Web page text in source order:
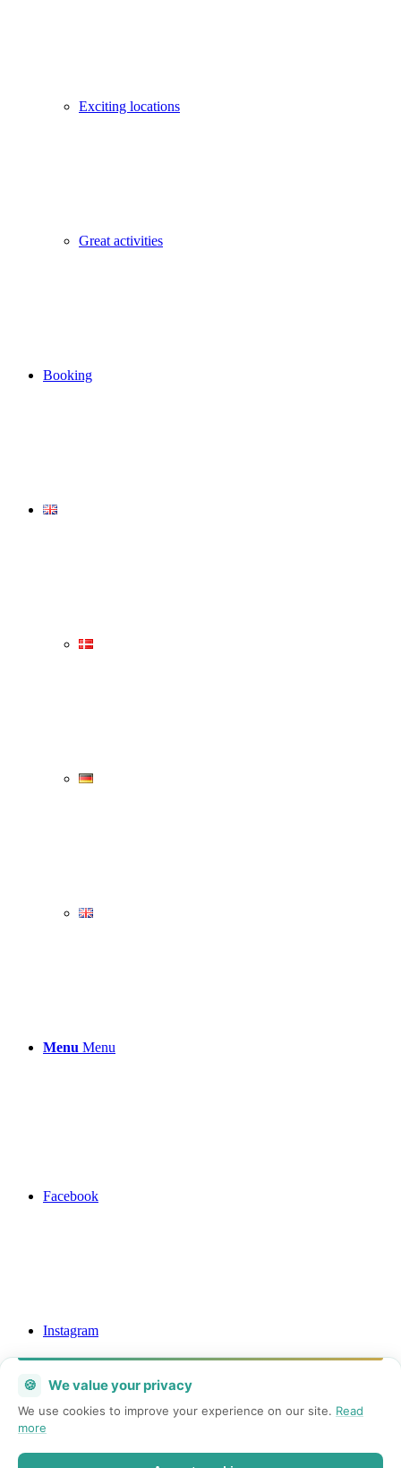
Exciting locations
Great activities
Booking
Menu Menu
Facebook
Instagram
🍪 We value your privacy
We use cookies to improve your experience on our site. Read
more